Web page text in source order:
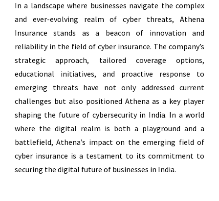
In a landscape where businesses navigate the complex
and ever-evolving realm of cyber threats, Athena
Insurance stands as a beacon of innovation and
reliability in the field of cyber insurance. The company’s
strategic approach, tailored coverage options,
educational initiatives, and proactive response to
emerging threats have not only addressed current
challenges but also positioned Athena as a key player
shaping the future of cybersecurity in India. In a world
where the digital realm is both a playground and a
battlefield, Athena’s impact on the emerging field of
cyber insurance is a testament to its commitment to
securing the digital future of businesses in India.